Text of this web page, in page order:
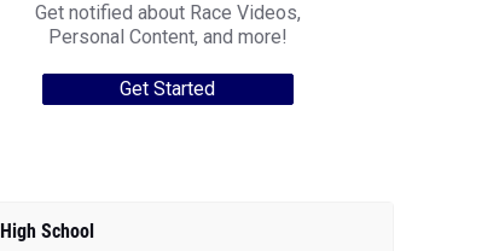
Get notified about Race Videos,
Personal Content, and more!
Get Started
High School